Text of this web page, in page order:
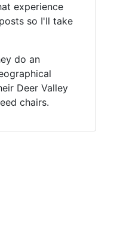
experience
so I'll take
do an
Deer Valley
chairs.